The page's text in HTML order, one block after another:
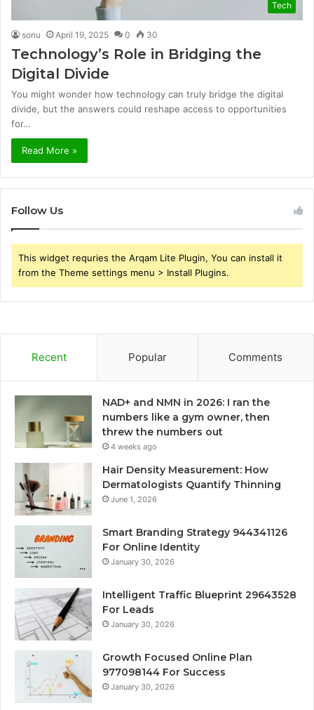
Tech
sonu April 19, 2025 0 30
Technology’s Role in Bridging the
Digital Divide
You might wonder how technology can truly bridge the digital
divide, but the answers could reshape access to opportunities
for…
Read More »
Follow Us
This widget requries the Arqam Lite Plugin, You can install it
from the Theme settings menu > Install Plugins.
Recent Popular Comments
NAD+ and NMN in 2026: I ran the
numbers like a gym owner, then
threw the numbers out
4 weeks ago
Hair Density Measurement: How
Dermatologists Quantify Thinning
June 1, 2026
Smart Branding Strategy 944341126
For Online Identity
January 30, 2026
Intelligent Traffic Blueprint 29643528
For Leads
January 30, 2026
Growth Focused Online Plan
977098144 For Success
January 30, 2026